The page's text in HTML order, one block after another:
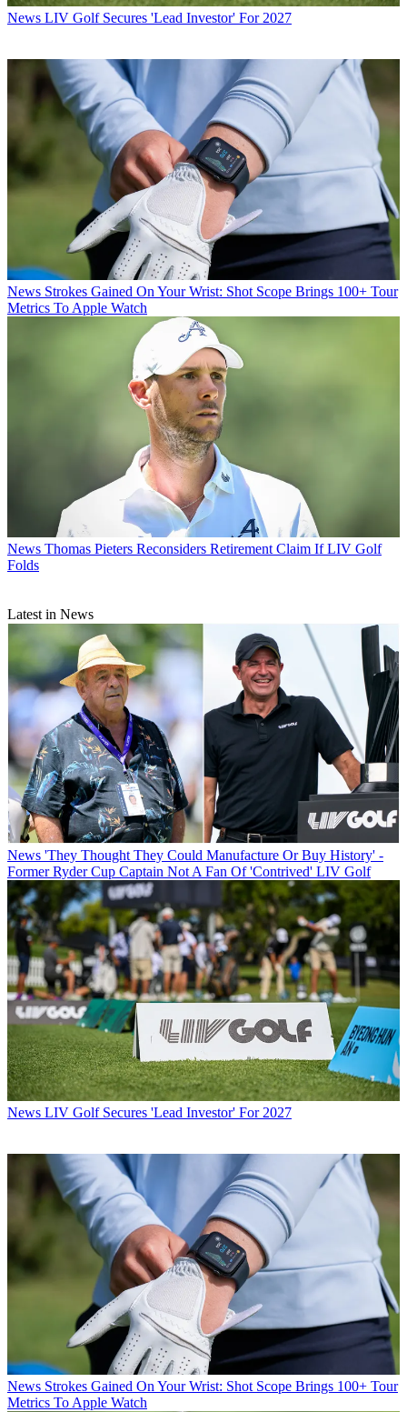
News LIV Golf Secures 'Lead Investor' For 2027
News Strokes Gained On Your Wrist: Shot Scope Brings 100+ Tour
Metrics To Apple Watch
News Thomas Pieters Reconsiders Retirement Claim If LIV Golf
Folds
Latest in News
News 'They Thought They Could Manufacture Or Buy History' -
Former Ryder Cup Captain Not A Fan Of 'Contrived' LIV Golf
News LIV Golf Secures 'Lead Investor' For 2027
News Strokes Gained On Your Wrist: Shot Scope Brings 100+ Tour
Metrics To Apple Watch